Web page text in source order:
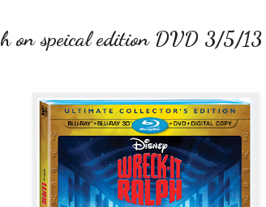
on speical edition DVD 3/5/13